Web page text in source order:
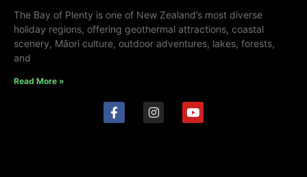
The Bay of Plenty is one of New Zealand’s most diverse
holiday regions, offering geothermal attractions, coastal
scenery, Māori culture, outdoor adventures, lakes, forests,
and
Read More »